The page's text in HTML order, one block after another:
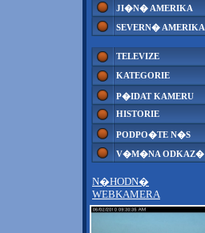
JI�N� AMERIKA
SEVERN� AMERIKA
TELEVIZE
KATEGORIE
P�IDAT KAMERU
HISTORIE
PODPO�TE N�S
V�M�NA ODKAZ�
N�HODN�
WEBKAMERA